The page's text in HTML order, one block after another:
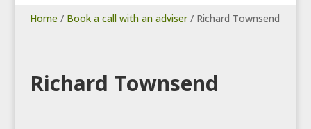
Home/ Book a call with an adviser/ Richard Townsend
Richard Townsend